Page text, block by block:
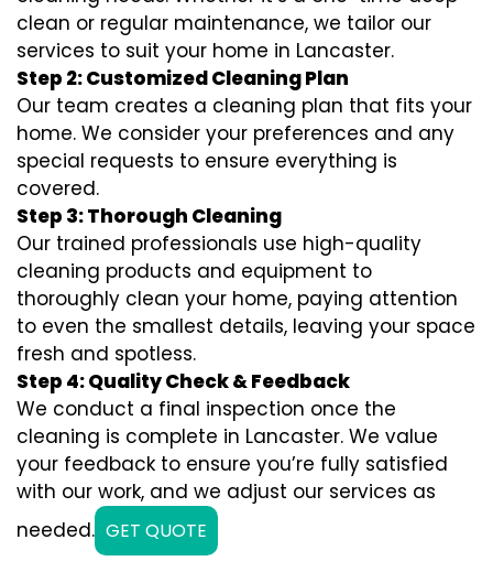
clean or regular maintenance, we tailor our
services to suit your home in Lancaster.
Step 2: Customized Cleaning Plan
Our team creates a cleaning plan that fits your
home. We consider your preferences and any
special requests to ensure everything is
covered.
Step 3: Thorough Cleaning
Our trained professionals use high-quality
cleaning products and equipment to
thoroughly clean your home, paying attention
to even the smallest details, leaving your space
fresh and spotless.
Step 4: Quality Check & Feedback
We conduct a final inspection once the
cleaning is complete in Lancaster. We value
your feedback to ensure you’re fully satisfied
with our work, and we adjust our services as
needed. GET QUOTE